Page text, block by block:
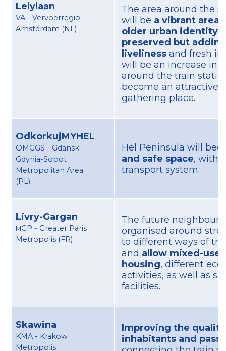
Lelylaan
VA - Vervoerregio
Amsterdam (NL)
The area around the
will be a vibrant area
older urban identity
preserved but
livelinessand fresh
will be an increase in
around the train
become an attractive
gathering place.
OdkorkujMYHEL
OMGGS - Gdansk-
Gdynia-Sopot
Metropolitan Area
(PL)
Hel Peninsula will
and safe space, with
transport system.
Livry-Gargan
MGP - Greater Paris
Metropolis (FR)
The future
organised around
to different ways of
and allow mixed-use
housing, different
activities, as well as
facilities.
Skawina
KMA - Krakow
Metropolis
Improving the
inhabitants and